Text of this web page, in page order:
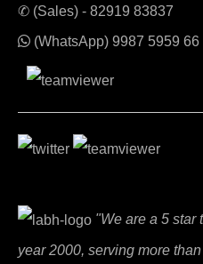
✆ (Sales) - 82919 83837
(WhatsApp) 9987 5959 66
"We are a 5 star
year 2000, serving more